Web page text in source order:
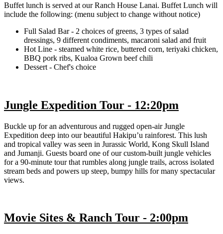
Buffet lunch is served at our Ranch House Lanai. Buffet Lunch will
include the following: (menu subject to change without notice)
Full Salad Bar - 2 choices of greens, 3 types of salad
dressings, 9 different condiments, macaroni salad and fruit
Hot Line - steamed white rice, buttered corn, teriyaki chicken,
BBQ pork ribs, Kualoa Grown beef chili
Dessert - Chef's choice
Jungle Expedition Tour - 12:20pm
Buckle up for an adventurous and rugged open-air Jungle
Expedition deep into our beautiful Hakipu’u rainforest. This lush
and tropical valley was seen in Jurassic World, Kong Skull Island
and Jumanji. Guests board one of our custom-built jungle vehicles
for a 90-minute tour that rumbles along jungle trails, across isolated
stream beds and powers up steep, bumpy hills for many spectacular
views.
Movie Sites & Ranch Tour - 2:00pm